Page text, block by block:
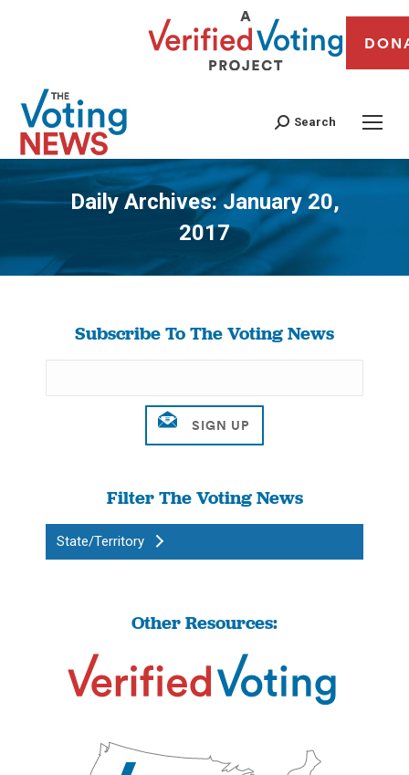
Search
Daily Archives:January 20,
2017
You are here:
Subscribe To The Voting News
Filter The Voting News
State/Territory
Other Resources: